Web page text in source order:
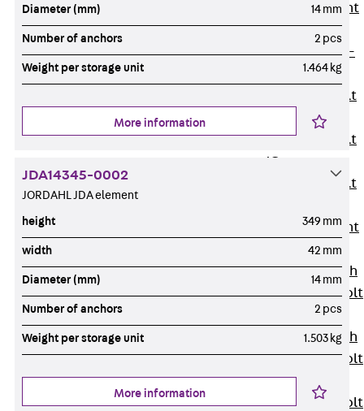
Breaking Point
Bolt JB-SB
Hook-head T-
Bolt JC
Tee-head Bolt
Tee-head Bolt
JG
Tee-head Bolt
Breaking Point
Bolt JH-SB
Double-notch
Toothed T-Bolt
Double-notch
Toothed T-Bolt
JKC
Toothed T-Bolt
Diameter (mm) 14 mm
Number of anchors 2 pcs
Weight per storage unit 1.464 kg
More information
JDA14345-0002
JORDAHL JDA element
height 349 mm
width 42 mm
Diameter (mm) 14 mm
Number of anchors 2 pcs
Weight per storage unit 1.503 kg
More information